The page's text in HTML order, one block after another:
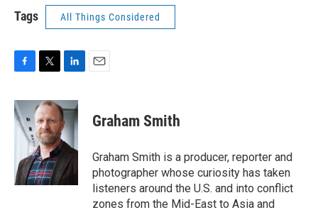
Tags All Things Considered
c
e
b
k
i
t
t
e
r
n
k
e
d
n
Graham Smith
Graham Smith is a producer, reporter and
photographer whose curiosity has taken
listeners around the U.S. and into conflict
zones from the Mid-East to Asia and